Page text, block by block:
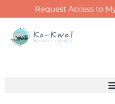
Request Access to